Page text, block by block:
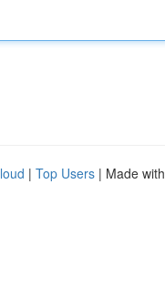
| Top Users | Made with